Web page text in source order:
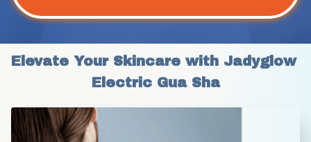
Elevate Your Skincare with Jadyglow
Electric Gua Sha